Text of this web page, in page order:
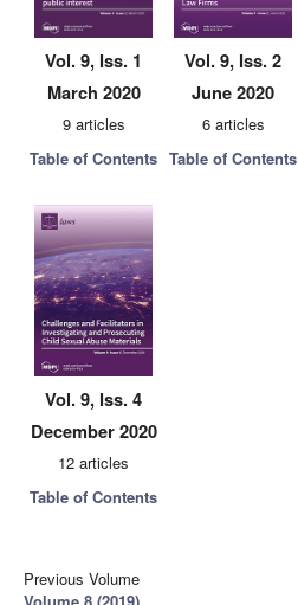
Vol. 9, Iss. 1
March 2020
9 articles
Table of Contents
Vol. 9, Iss. 2
June 2020
6 articles
Table of Contents
Vol. 9, Iss. 4
December 2020
12 articles
Table of Contents
Previous Volume